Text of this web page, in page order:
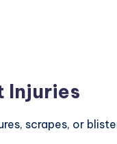
Injuries
scrapes, or